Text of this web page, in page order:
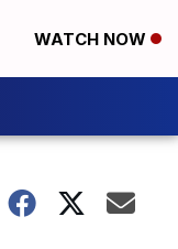
WATCH NOW